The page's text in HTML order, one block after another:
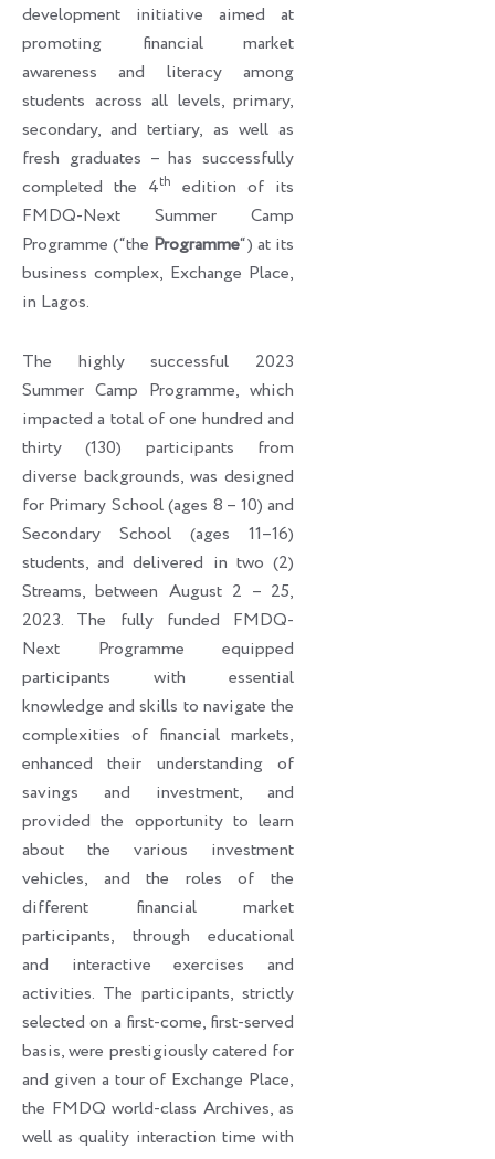
development initiative aimed at
promoting financial market
awareness and literacy among
students across all levels, primary,
secondary, and tertiary, as well as
fresh graduates – has successfully
completed the 4th
edition of its
FMDQ-Next Summer Camp
Programme (“the Programme“) at its
business complex, Exchange Place,
in Lagos.
The highly successful 2023
Summer Camp Programme, which
impacted a total of one hundred and
thirty (130) participants from
diverse backgrounds, was designed
for Primary School (ages 8 – 10) and
Secondary School (ages 11–16)
students, and delivered in two (2)
Streams, between August 2 – 25,
2023. The fully funded FMDQ-
Next Programme equipped
participants with essential
knowledge and skills to navigate the
complexities of financial markets,
enhanced their understanding of
savings and investment, and
provided the opportunity to learn
about the various investment
vehicles, and the roles of the
different financial market
participants, through educational
and interactive exercises and
activities. The participants, strictly
selected on a first-come, first-served
basis, were prestigiously catered for
and given a tour of Exchange Place,
the FMDQ world-class Archives, as
well as quality interaction time with